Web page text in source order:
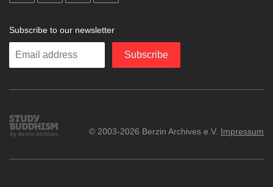
Subscribe to our newsletter
Enter
Subscribe
Study
Buddhism
© 2003-2026 Berzin Archives e.V. Impressum